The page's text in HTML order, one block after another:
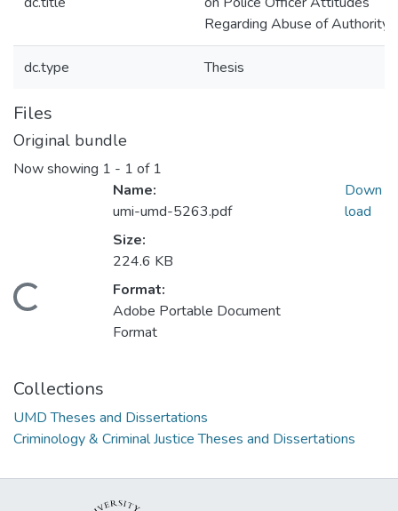
Regarding Abuse of Authority
dc.type Thesis
Files
Original bundle
Now showing 1 - 1 of 1
Loading...
Name:
umi-umd-5263.pdf
Size:
224.6 KB
Format:
Adobe Portable Document
Format
Down
load
Collections
UMD Theses and Dissertations
Criminology & Criminal Justice Theses and Dissertations